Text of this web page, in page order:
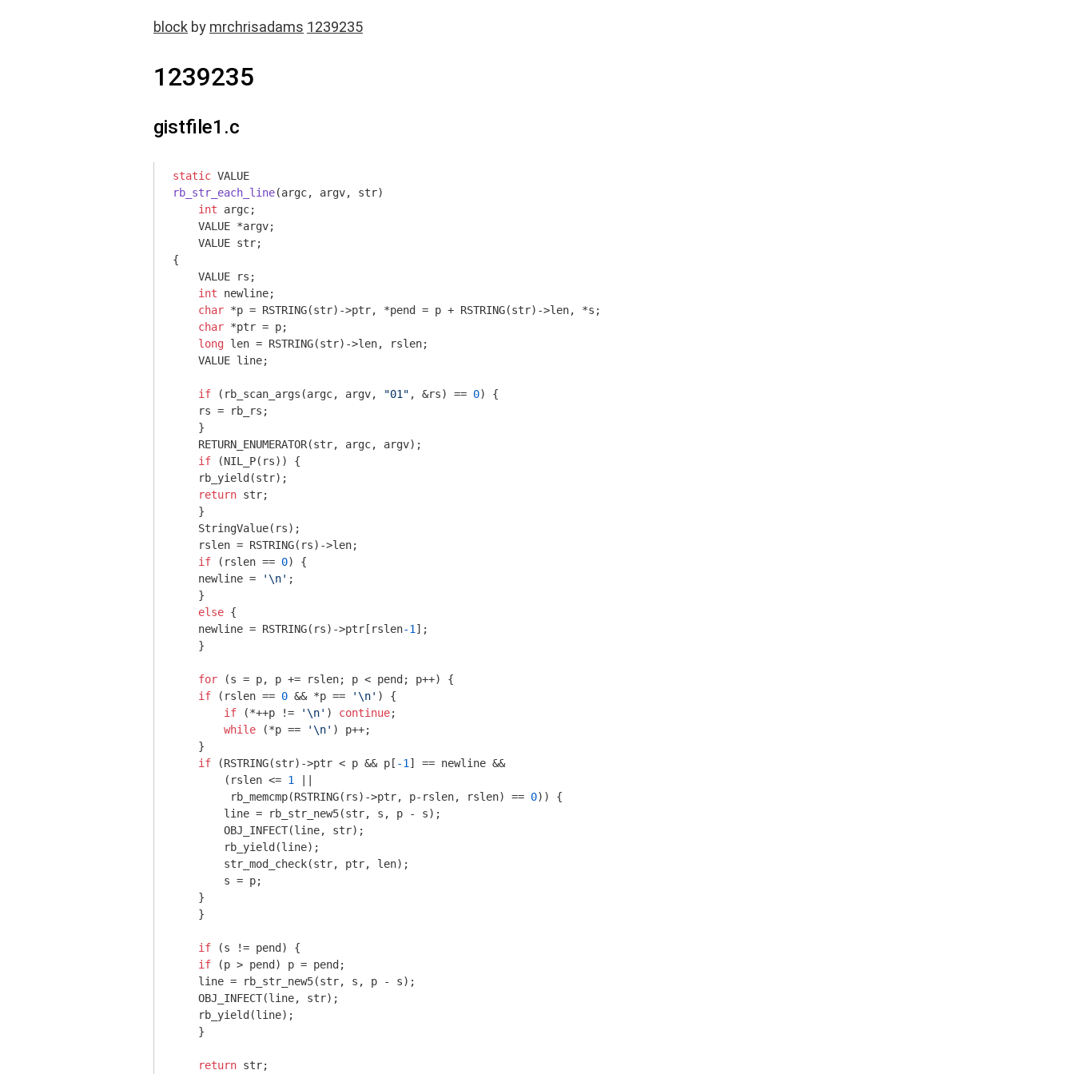
block by mrchrisadams 1239235
1239235
gistfile1.c
static
rb_str_each_line(argc, argv, str)
int argc;
    VALUE *argv;
    VALUE str;
{
    VALUE rs;
int newline;
char *p = RSTRING(str)->ptr, *pend = p + RSTRING(str)->len, *s;
char *ptr = p;
long len = RSTRING(str)->len, rslen;
    VALUE line;
if (rb_scan_args(argc, argv, "01" , &rs) == 0) {
    rs = rb_rs;
    }
    RETURN_ENUMERATOR(str, argc, argv);
if (NIL_P(rs)) {
    rb_yield(str);
return str;
    }
    StringValue(rs);
    rslen = RSTRING(rs)->len;
if (rslen == 0) {
    newline =
'\n' ;
    }
else {
    newline = RSTRING(rs)->ptr[rslen
-1 ];
    }
for (s = p, p += rslen; p < pend; p++) {
if (rslen == 0 && *p == '\n' ) {
if (*++p != '\n' ) continue;
while (*p == '\n' ) p++;
    }
if (RSTRING(str)->ptr < p && p[ -1 ] == newline &&
        (rslen <=
1
         rb_memcmp(RSTRING(rs)->ptr, p-rslen, rslen) ==
0)) {
        line = rb_str_new5(str, s, p - s);
        OBJ_INFECT(line, str);
        rb_yield(line);
        str_mod_check(str, ptr, len);
        s = p;
    }
    }
if (s != pend) {
if (p > pend) p = pend;
    line = rb_str_new5(str, s, p - s);
    OBJ_INFECT(line, str);
    rb_yield(line);
    }
return str;